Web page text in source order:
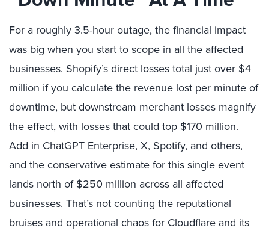
For a roughly 3.5-hour outage, the financial impact
was big when you start to scope in all the affected
businesses. Shopify’s direct losses total just over $4
million if you calculate the revenue lost per minute of
downtime, but downstream merchant losses magnify
the effect, with losses that could top $170 million.
Add in ChatGPT Enterprise, X, Spotify, and others,
and the conservative estimate for this single event
lands north of $250 million across all affected
businesses. That’s not counting the reputational
bruises and operational chaos for Cloudflare and its